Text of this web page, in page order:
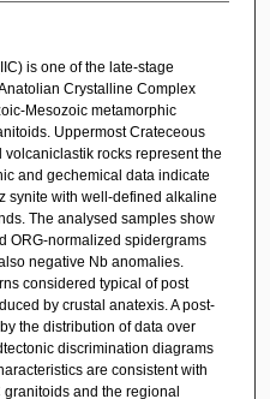
is one of the late-stage
Crystalline Complex
Mesozoic metamorphic
Uppermost Crateceous
rocks represent the
and gechemical data indicate
synite with well-defined alkaline
The analysed samples show
ORG-normalized spidergrams
negative Nb anomalies.
considered typical of post
by crustal anatexis. A post-
the distribution of data over
discrimination diagrams
are consistent with
and the regional